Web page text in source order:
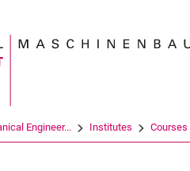
Search term
Engineer... Institutes Courses